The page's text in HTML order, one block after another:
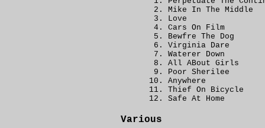
Mike In The Middle
Love
Cars On Film
Bewfre The Dog
Virginia Dare
Waterer Down
All ABout Girls
Poor Sherilee
Anywhere
Thief On Bicycle
Safe At Home
Various